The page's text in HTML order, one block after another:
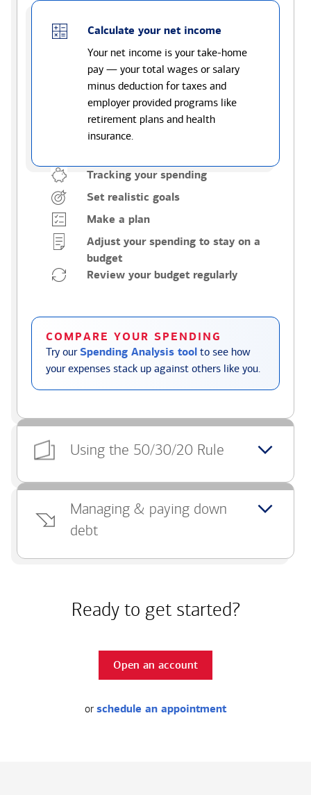
Calculate your net income
Your net income is your take-home
pay — your total wages or salary
minus deduction for taxes and
employer provided programs like
retirement plans and health
insurance.
Tracking your spending
Set realistic goals
Make a plan
Adjust your spending to stay on a
budget
Review your budget regularly
COMPARE YOUR SPENDING
Try ourSpending Analysis tool to see how
your expenses stack up against others like you.
Using the 50/30/20 Rule
Managing & paying down
debt
Ready to get started?
Open an account
or schedule an appointment